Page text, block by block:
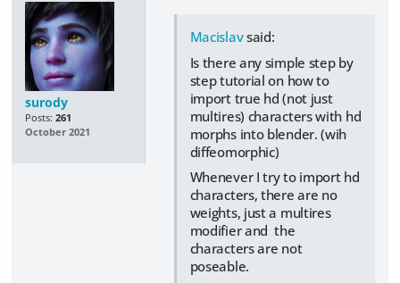
surody
Posts: 261
October 2021
Macislavsaid:
Is there any simple step by
step tutorial on how to
import true hd (not just
multires) characters with hd
morphs into blender. (wih
diffeomorphic)
Whenever I try to import hd
characters, there are no
weights, just a multires
modifier and the
characters are not
poseable.